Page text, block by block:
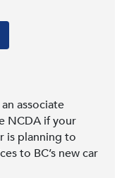
associate
NCDA if your
is planning to
to BC’s new car